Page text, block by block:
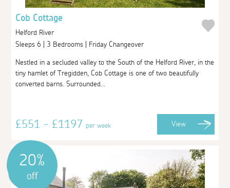
Cob Cottage
Helford River
Sleeps 6 | 3 Bedrooms | Friday Changeover
Nestled in a secluded valley to the South of the Helford River, in the
tiny hamlet of Tregidden, Cob Cottage is one of two beautifully
converted barns. Surrounded...
£551 - £1197per week View
20%
off